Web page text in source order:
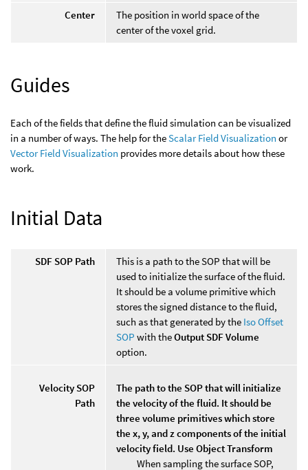
Center
The position in world space of the
center of the voxel grid.
Guides
Each of the fields that define the fluid simulation can be visualized
in a number of ways. The help for theScalar Field Visualization or
Vector Field Visualization provides more details about how these
work.
Initial Data
SDF SOP Path
This is a path to the SOP that will be
used to initialize the surface of the fluid.
It should be a volume primitive which
stores the signed distance to the fluid,
such as that generated by the Iso Offset
SOP with theOutput SDF Volume
option.
Velocity SOP
Path
The path to the SOP that will initialize
the velocity of the fluid. It should be
three volume primitives which store
the x, y, and z components of the initial
velocity field. Use Object Transform
When sampling the surface SOP,